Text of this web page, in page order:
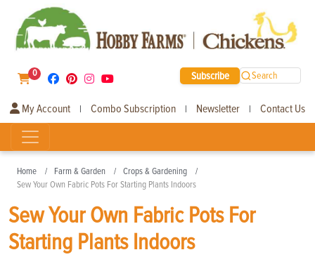
0 Subscribe Search
My Account | Combo Subscription | Newsletter | Contact Us
Home Farm & Garden
Crops & Gardening
Sew Your Own Fabric Pots For Starting Plants Indoors
Sew Your Own Fabric Pots For
Starting Plants Indoors